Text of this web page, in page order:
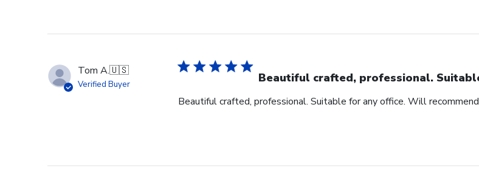
Tom A.🇺🇸
Verified Buyer Beautiful crafted, professional.
Beautiful crafted, professional. Suitable for any office. Will